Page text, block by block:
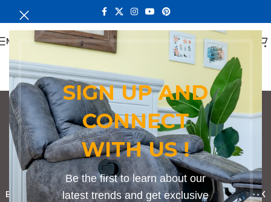
SIGN UP AND
CONNECT
WITH US !
Be the first to learn about our
latest trends and get exclusive
MENU
Conference Table
Seating 8
Categories
BOOKSHELFCABINETSDINING CHAIRSDINING SETRECEPTION DESK